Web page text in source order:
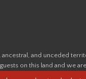
and unceded
on this land and we